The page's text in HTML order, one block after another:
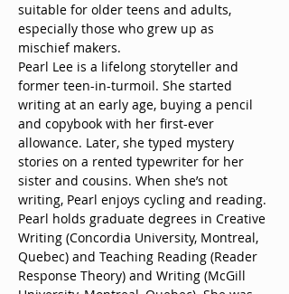
suitable for older teens and adults,
especially those who grew up as
mischief makers.
Pearl Lee is a lifelong storyteller and
former teen-in-turmoil. She started
writing at an early age, buying a pencil
and copybook with her first-ever
allowance. Later, she typed mystery
stories on a rented typewriter for her
sister and cousins. When she’s not
writing, Pearl enjoys cycling and reading.
Pearl holds graduate degrees in Creative
Writing (Concordia University, Montreal,
Quebec) and Teaching Reading (Reader
Response Theory) and Writing (McGill